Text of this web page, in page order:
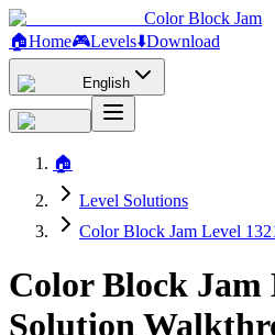
Color Block Jam
🏠Home🎮Levels⬇️Download
English
🏠
Level Solutions
Color Block Jam Level
Color Block Jam
Solution